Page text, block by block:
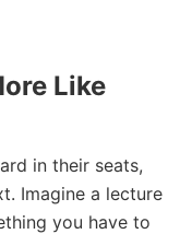
Like
in their seats,
Imagine a lecture
you have to